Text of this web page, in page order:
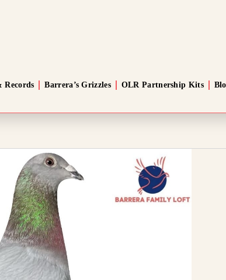
Records Barrera’s Grizzles OLR Partnership Kits